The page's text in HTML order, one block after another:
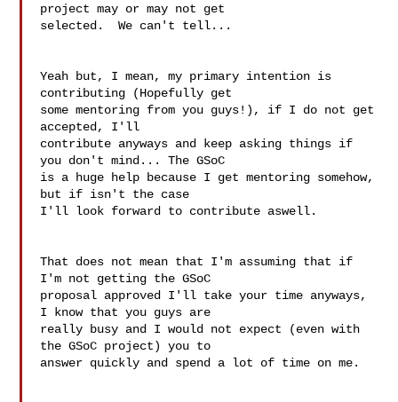
project may or may not get
selected.  We can't tell...
Yeah but, I mean, my primary intention is
contributing (Hopefully get
some mentoring from you guys!), if I do not get
accepted, I'll
contribute anyways and keep asking things if
you don't mind... The GSoC
is a huge help because I get mentoring somehow,
but if isn't the case
I'll look forward to contribute aswell.
That does not mean that I'm assuming that if
I'm not getting the GSoC
proposal approved I'll take your time anyways,
I know that you guys are
really busy and I would not expect (even with
the GSoC project) you to
answer quickly and spend a lot of time on me.